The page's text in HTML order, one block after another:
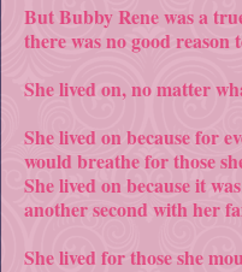
But Bubby Rene was a
there was no good reason
She lived on, no matter
She lived on because for
would breathe for those
She lived on because it
another second with her
She lived for those she